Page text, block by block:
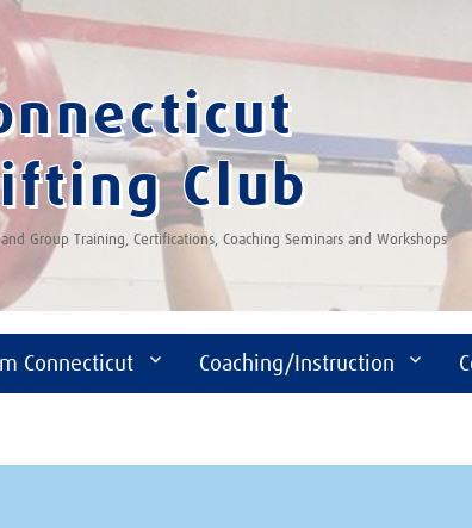
Club
Group Training, Certifications, Coaching Seminars and Workshops
Connecticut Coaching/Instruction